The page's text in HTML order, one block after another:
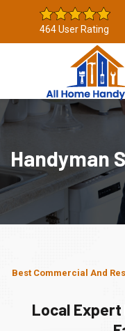
464 User Rating
Handyman
Best Commercial And
Local Expert